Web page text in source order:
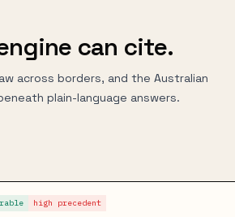
can cite.
across borders, and the Australian
plain-language answers.
high precedent